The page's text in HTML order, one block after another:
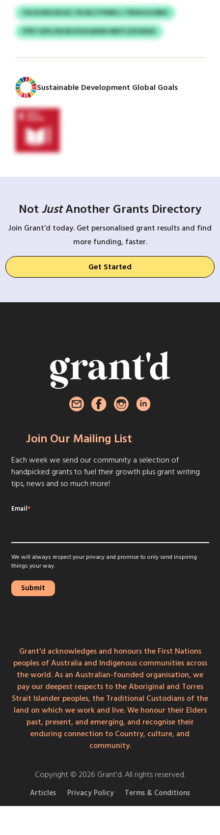
FACKUBXOKGD / BCBLITPWBG / YBWGVLMRH
FPRTJDPL/NIORJXUKQKBM MBIYJZDOEMZ
Sustainable Development Global Goals
Not JustAnother Grants Directory
Join Grant’d today. Get personalised grant results and find
more funding, faster.
Get Started
Join Our Mailing List
Each week we send our community a selection of
handpicked grants to fuel their growth plus grant writing
tips, news and so much more!
Email*
We will always respect your privacy and promise to only send inspiring
things your way.
Grant'd acknowledges and honours the First Nations
peoples of Australia and Indigenous communities across
the world. As an Australian-founded organisation, we
pay our deepest respects to the Aboriginal and Torres
Strait Islander peoples, the Traditional Custodians of the
land on which we work and live. We honour their Elders
past, present, and emerging, and recognise their
enduring connection to Country, culture, and
community.
Copyright © 2026 Grant’d. All rights reserved.
Articles Privacy Policy Terms & Conditions